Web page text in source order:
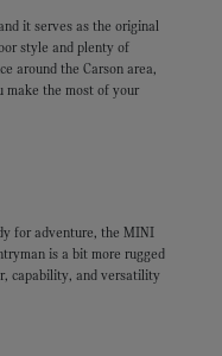
it serves as the original
style and plenty of
around the Carson area,
make the most of your
for adventure, the MINI
is a bit more rugged
capability, and versatility